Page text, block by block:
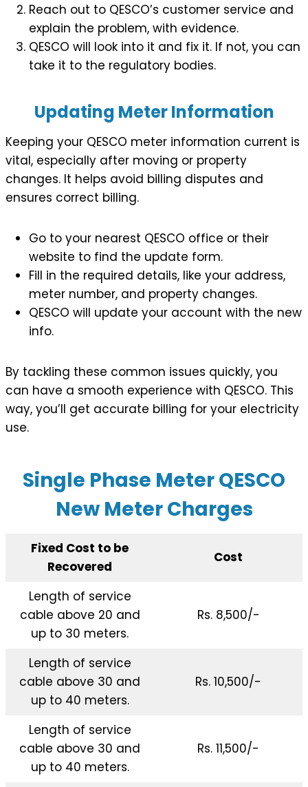
Reach out to QESCO’s customer service and
explain the problem, with evidence.
QESCO will look into it and fix it. If not, you can
take it to the regulatory bodies.
Updating Meter Information
Keeping your QESCO meter information current is
vital, especially after moving or property
changes. It helps avoid billing disputes and
ensures correct billing.
Go to your nearest QESCO office or their
website to find the update form.
Fill in the required details, like your address,
meter number, and property changes.
QESCO will update your account with the new
info.
By tackling these common issues quickly, you
can have a smooth experience with QESCO. This
way, you’ll get accurate billing for your electricity
use.
Single Phase Meter QESCO
New Meter Charges
Fixed Cost to be
Recovered
Cost
Length of service
cable above 20 and
up to 30 meters.
Rs. 8,500/-
Length of service
cable above 30 and
up to 40 meters.
Rs. 10,500/-
Length of service
cable above 30 and
up to 40 meters.
Rs. 11,500/-